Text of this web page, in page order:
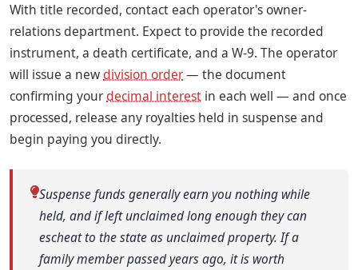
With title recorded, contact each operator's owner-
relations department. Expect to provide the recorded
instrument, a death certificate, and a W-9. The operator
will issue a newdivision order— the document
confirming yourdecimal interest in each well — and once
processed, release any royalties held in suspense and
begin paying you directly.
Suspense funds generally earn you nothing while
held, and if left unclaimed long enough they can
escheat to the state as unclaimed property. If a
family member passed years ago, it is worth